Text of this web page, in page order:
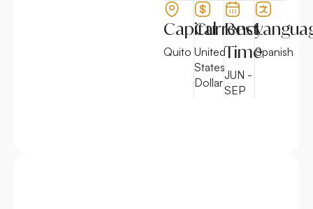
Capital
Quito
Currency
United
States
Dollar
Best
Time
JUN -
SEP
Spanish